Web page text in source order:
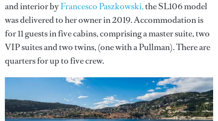
and interior byFrancesco Paszkowski,the SL106 model
was delivered to her owner in 2019. Accommodation is
for 11 guests in five cabins, comprising a master suite, two
VIP suites and two twins, (one with a Pullman). There are
quarters for up to five crew.